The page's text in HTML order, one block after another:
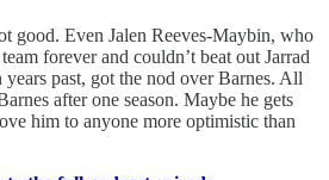
good. Even Jalen Reeves-Maybin, who
forever and couldn’t beat out Jarrad
past, got the nod over Barnes. All
after one season. Maybe he gets
him to anyone more optimistic than